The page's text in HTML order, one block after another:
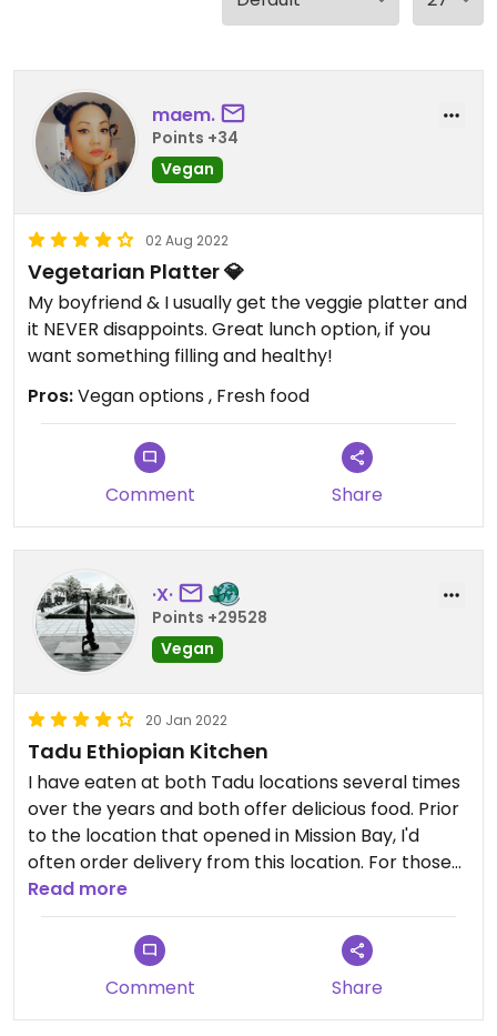
maem.
Points +34
Vegan
02 Aug 2022
Vegetarian Platter 💎
My boyfriend & I usually get the veggie platter and
it NEVER disappoints. Great lunch option, if you
want something filling and healthy!
Pros:Vegan options , Fresh food
Comment Share
·X·
Points +29528
Vegan
20 Jan 2022
Tadu Ethiopian Kitchen
I have eaten at both Tadu locations several times
over the years and both offer delicious food. Prior
to the location that opened in Mission Bay, I'd
often order delivery from this location. For those
unfamiliar with the area, it's not very appealing /
safe-feeling, so be careful if walking around here.
The food itself is very delicious. My favorite is
usually the cabbage and potatoes. They have
some interesting dishes with beets too. Overall,
I've never had a bad experience with their food.
Read more
Comment Share